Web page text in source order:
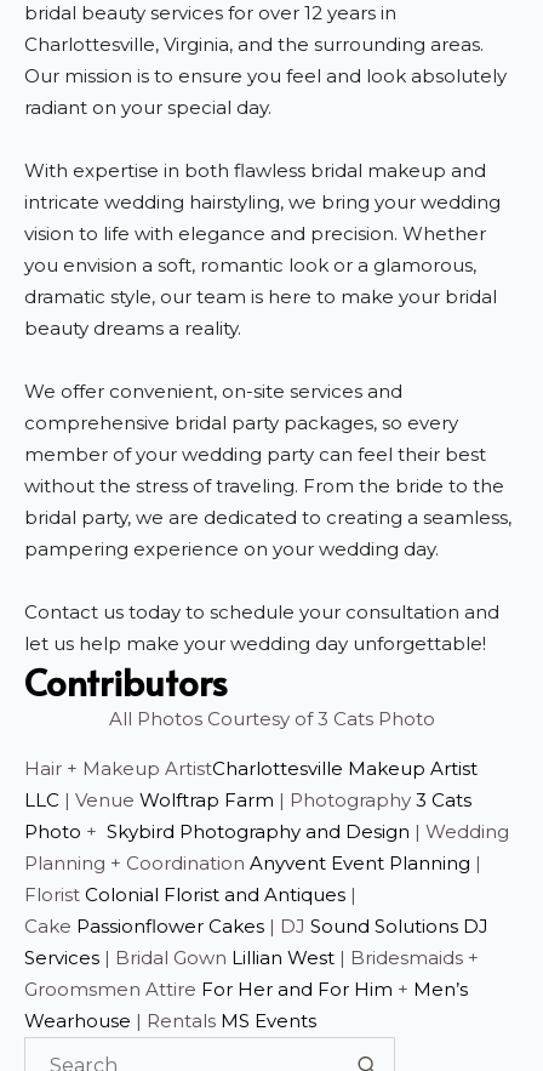
bridal beauty services for over 12 years in
Charlottesville, Virginia, and the surrounding areas.
Our mission is to ensure you feel and look absolutely
radiant on your special day.
With expertise in both flawless bridal makeup and
intricate wedding hairstyling, we bring your wedding
vision to life with elegance and precision. Whether
you envision a soft, romantic look or a glamorous,
dramatic style, our team is here to make your bridal
beauty dreams a reality.
We offer convenient, on-site services and
comprehensive bridal party packages, so every
member of your wedding party can feel their best
without the stress of traveling. From the bride to the
bridal party, we are dedicated to creating a seamless,
pampering experience on your wedding day.
Contact us today to schedule your consultation and
let us help make your wedding day unforgettable!
Contributors
All Photos Courtesy of 3 Cats Photo
Hair + Makeup ArtistCharlottesville Makeup Artist
LLC | Venue Wolftrap Farm | Photography 3 Cats
Photo + Skybird Photography and Design | Wedding
Planning + Coordination Anyvent Event Planning |
Florist Colonial Florist and Antiques |
Cake Passionflower Cakes | DJ Sound Solutions DJ
Services | Bridal Gown Lillian West | Bridesmaids +
Groomsmen Attire For Her and For Him + Men’s
Wearhouse | Rentals MS Events